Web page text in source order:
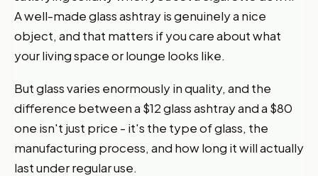
A well-made glass ashtray is genuinely a nice
object, and that matters if you care about what
your living space or lounge looks like.
But glass varies enormously in quality, and the
difference between a $12 glass ashtray and a $80
one isn't just price - it's the type of glass, the
manufacturing process, and how long it will actually
last under regular use.